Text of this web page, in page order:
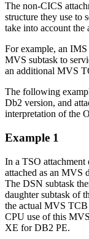
The non-CICS
structure they use to
take into account the
For example, an IMS
MVS subtask to
an additional MVS
The following
Db2 version, and
interpretation of the
Example 1
In a TSO
attached as an MVS
The DSN subtask
daughter subtask of
the actual MVS TCB
CPU use of this
XE for DB2 PE.